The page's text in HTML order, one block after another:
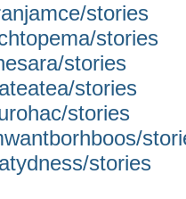
stories
stories
stories
stories
stories
stories